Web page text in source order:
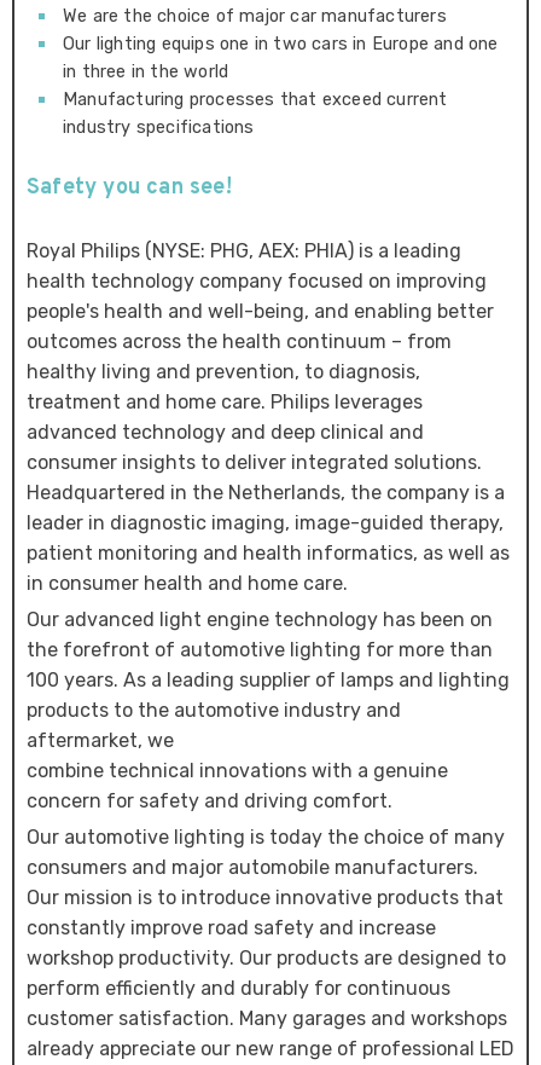
We are the choice of major car manufacturers
Our lighting equips one in two cars in Europe and one
in three in the world
Manufacturing processes that exceed current
industry specifications
Safety you can see!
Royal Philips (NYSE: PHG, AEX: PHIA) is a leading
health technology company focused on improving
people's health and well-being, and enabling better
outcomes across the health continuum – from
healthy living and prevention, to diagnosis,
treatment and home care. Philips leverages
advanced technology and deep clinical and
consumer insights to deliver integrated solutions.
Headquartered in the Netherlands, the company is a
leader in diagnostic imaging, image-guided therapy,
patient monitoring and health informatics, as well as
in consumer health and home care.
Our advanced light engine technology has been on
the forefront of automotive lighting for more than
100 years. As a leading supplier of lamps and lighting
products to the automotive industry and
aftermarket, we
combine technical innovations with a genuine
concern for safety and driving comfort.
Our automotive lighting is today the choice of many
consumers and major automobile manufacturers.
Our mission is to introduce innovative products that
constantly improve road safety and increase
workshop productivity. Our products are designed to
perform efficiently and durably for continuous
customer satisfaction. Many garages and workshops
already appreciate our new range of professional LED